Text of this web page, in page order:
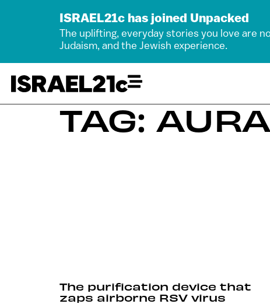
ISRAEL21c has joined Unpacked
The uplifting, everyday stories you love are
Judaism, and the Jewish experience.
TAG:
The purification device that
zaps airborne RSV virus